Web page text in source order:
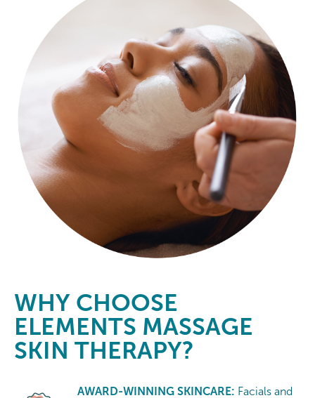
WHY CHOOSE
ELEMENTS MASSAGE
SKIN THERAPY?
AWARD-WINNING SKINCARE: Facials and